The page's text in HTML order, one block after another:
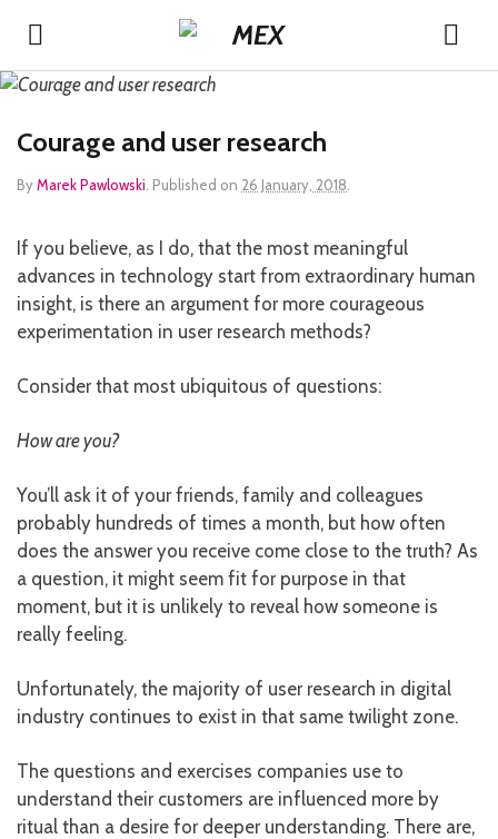
Courage and user research
ByMarek Pawlowski Published on 26 January, 2018
If you believe, as I do, that the most meaningful
advances in technology start from extraordinary human
insight, is there an argument for more courageous
experimentation in user research methods?
Consider that most ubiquitous of questions:
How are you?
You’ll ask it of your friends, family and colleagues
probably hundreds of times a month, but how often
does the answer you receive come close to the truth? As
a question, it might seem fit for purpose in that
moment, but it is unlikely to reveal how someone is
really feeling.
Unfortunately, the majority of user research in digital
industry continues to exist in that same twilight zone.
The questions and exercises companies use to
understand their customers are influenced more by
ritual than a desire for deeper understanding. There are,